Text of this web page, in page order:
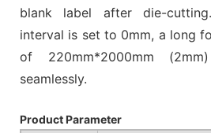
blank label after die-
interval is set to 0mm, a long
of 220mm*2000mm
seamlessly.
Product Parameter